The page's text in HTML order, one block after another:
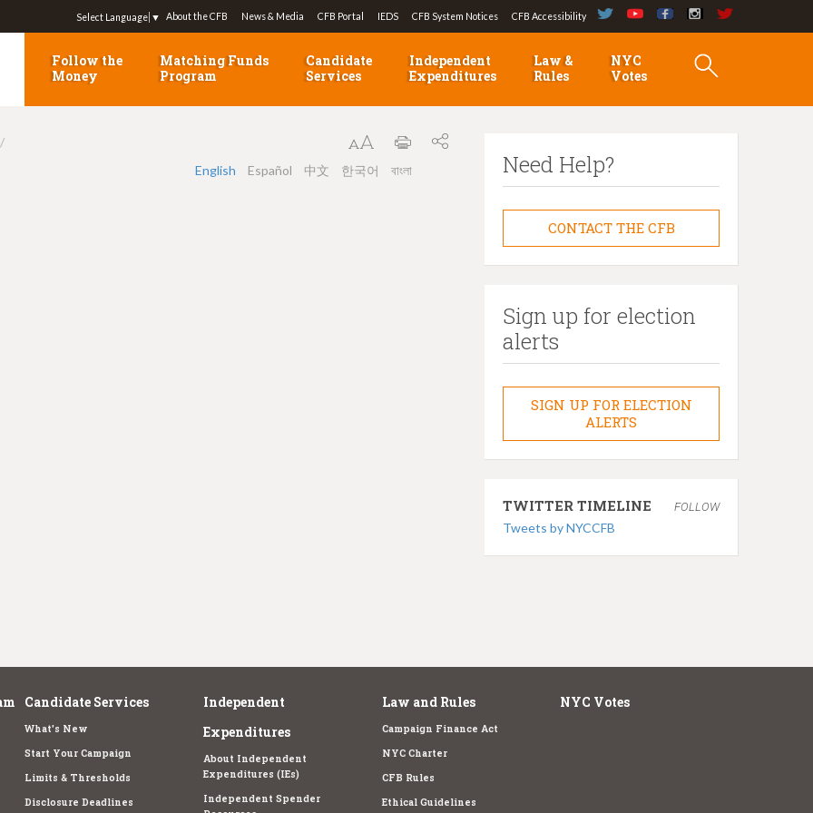
Jump to navigation
Select Language ▼ About the CFB News & Media CFB Portal IEDS CFB System Notices CFB Accessibility
Follow the
Money
Matching Funds
Program
Candidate
Services
Independent
Expenditures
Law &
Rules
NYC
Votes
English
Español 中文 한국어 বাংলা Need Help?
CONTACT THE CFB
Sign up for election
alerts
SIGN UP FOR ELECTION
ALERTS
TWITTER TIMELINE FOLLOW
Tweets by NYCCFB
Candidate Services
What's New
Start Your Campaign
Limits & Thresholds
Disclosure Deadlines
Independent
Expenditures
About Independent
Expenditures (IEs)
Independent Spender
Law and Rules
Campaign Finance Act
NYC Charter
CFB Rules
Ethical Guidelines
NYC Votes